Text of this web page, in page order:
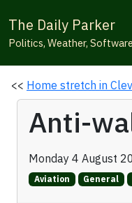
The Daily Parker
Politics, Weather,
<< Home stretch in
Anti-
Monday 4 August
Aviation General